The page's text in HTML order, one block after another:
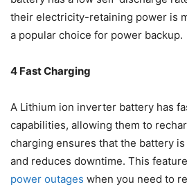
their electricity-retaining power is
a popular choice for power backup.
4 Fast Charging
A Lithium ion inverter battery has
capabilities, allowing them to
charging ensures that the battery
and reduces downtime. This
power outages when you need to